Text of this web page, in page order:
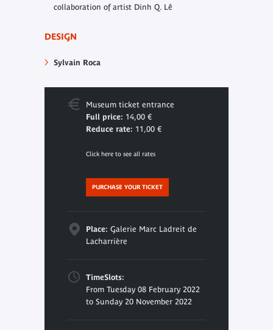
collaboration of artist Dinh Q. Lê
DESIGN
Sylvain Roca
Museum ticket entrance
Full price: 14,00 €
Reduce rate: 11,00 €
Click here to see all rates
PURCHASE YOUR TICKET
Place: Galerie Marc Ladreit de
Lacharrière
TimeSlots:
From Tuesday 08 February 2022
to Sunday 20 November 2022